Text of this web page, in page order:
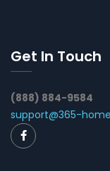
Get In Touch
(888) 884-9584
support@365-